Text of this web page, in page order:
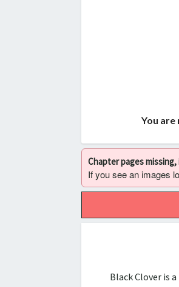
You are
Chapter pages
If you see an images
Black Clover is